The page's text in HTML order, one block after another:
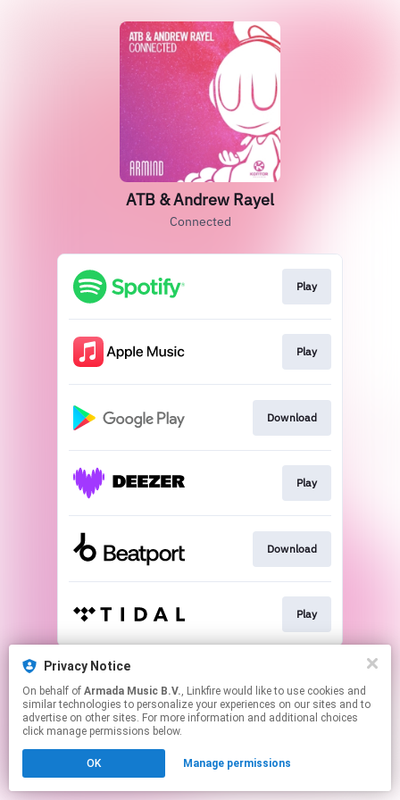
Privacy Notice
On behalf of Armada Music B.V., Linkfire would like to use cookies and
similar technologies to personalize your experiences on our sites and to
advertise on other sites. For more information and additional choices
click manage permissions below.
OK Manage permissions
ATB & Andrew Rayel
Connected
Play
Play
Download
Play
Download
Play
This page may contain affiliate links.
By using this service, you agree to the use of cookies.
Click hereto manage your permissions.